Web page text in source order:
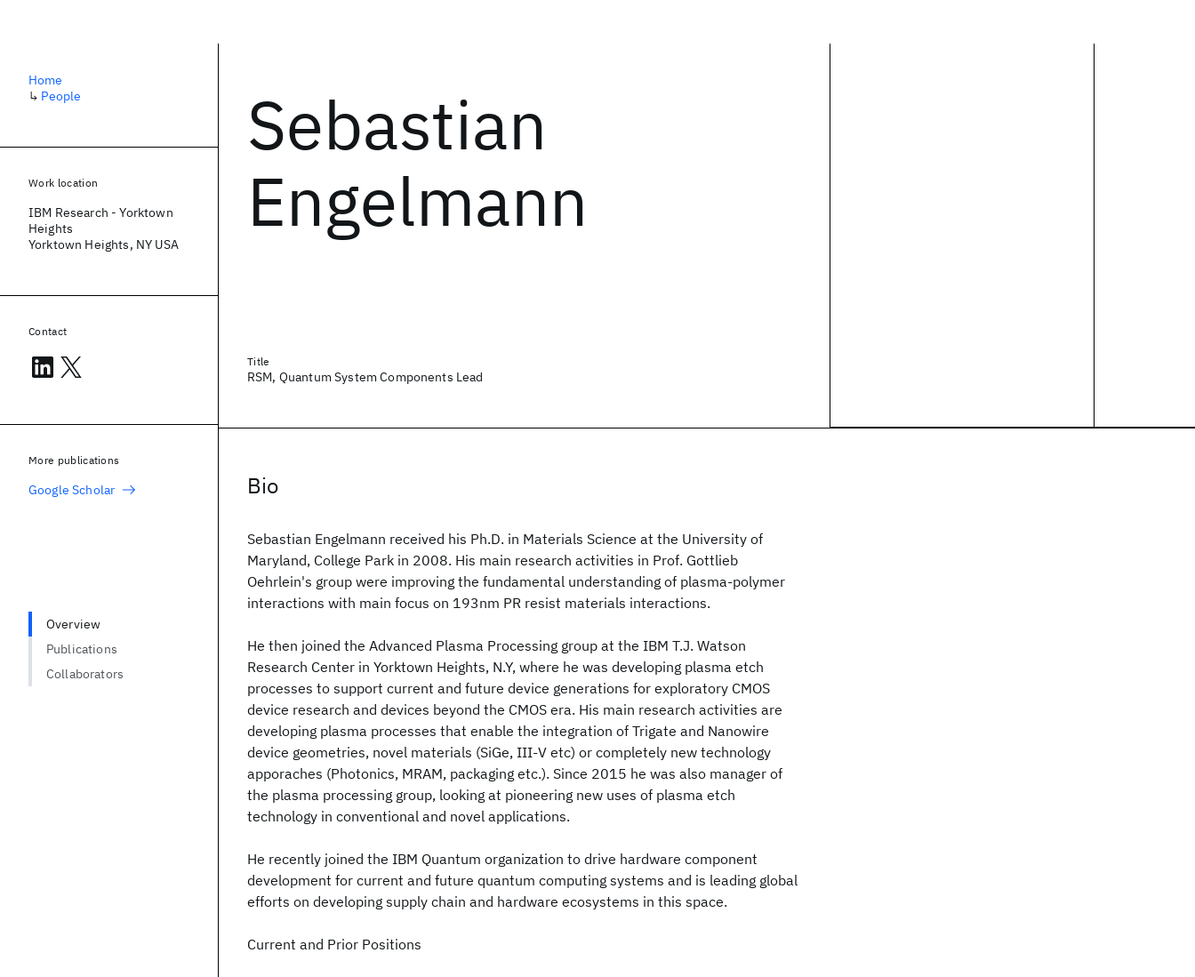
Sebastian
Engelmann
Title
RSM, Quantum System Components Lead
Bio
Sebastian Engelmann received his Ph.D. in Materials Science at the University of
Maryland, College Park in 2008. His main research activities in Prof. Gottlieb
Oehrlein's group were improving the fundamental understanding of plasma-polymer
interactions with main focus on 193nm PR resist materials interactions.
He then joined the Advanced Plasma Processing group at the IBM T.J. Watson
Research Center in Yorktown Heights, N.Y, where he was developing plasma etch
processes to support current and future device generations for exploratory CMOS
device research and devices beyond the CMOS era. His main research activities are
developing plasma processes that enable the integration of Trigate and Nanowire
device geometries, novel materials (SiGe, III-V etc) or completely new technology
apporaches (Photonics, MRAM, packaging etc.). Since 2015 he was also manager of
the plasma processing group, looking at pioneering new uses of plasma etch
technology in conventional and novel applications.
He recently joined the IBM Quantum organization to drive hardware component
development for current and future quantum computing systems and is leading global
efforts on developing supply chain and hardware ecosystems in this space.
Current and Prior Positions
Home
↳ People
Work location
IBM Research - Yorktown
Heights
Yorktown Heights, NY USA
Contact
More publications
Google Scholar
Overview
Publications
Collaborators